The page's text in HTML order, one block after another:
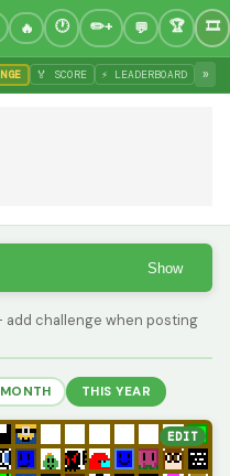
🏅 SCORE ⚡ LEADERBOARD »
Show
add challenge when posting
THIS YEAR
EDIT